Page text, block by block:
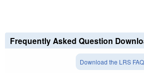
Frequently Asked Question
Download the LRS FAQ